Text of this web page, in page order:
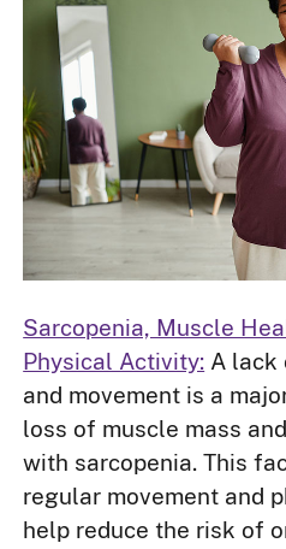
Sarcopenia, Muscle
Physical Activity: A lack
and movement is a
loss of muscle mass
with sarcopenia. This
regular movement and
help reduce the risk of